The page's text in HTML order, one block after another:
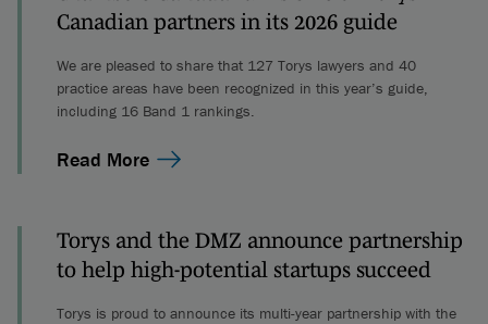
Canadian partners in its 2026 guide
We are pleased to share that 127 Torys lawyers and 40
practice areas have been recognized in this year’s guide,
including 16 Band 1 rankings.
Read More
Torys and the DMZ announce partnership
to help high-potential startups succeed
Torys is proud to announce its multi-year partnership with the